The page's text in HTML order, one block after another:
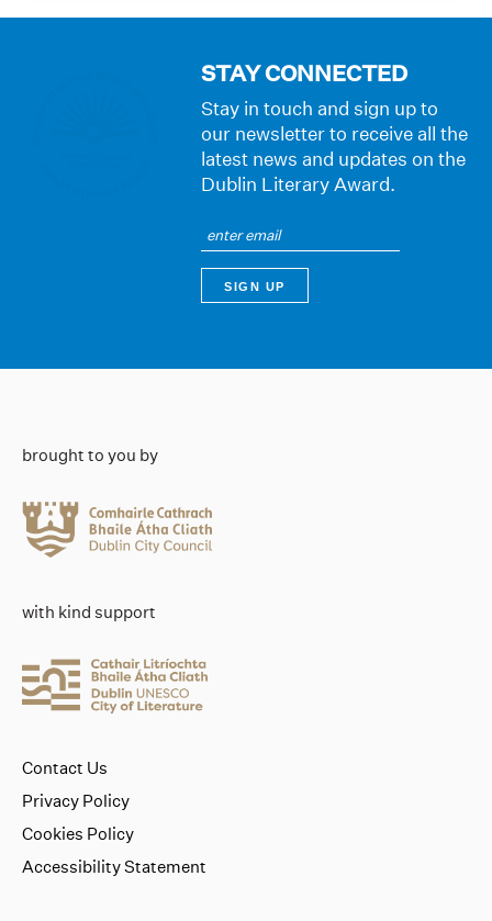
STAY CONNECTED
Stay in touch and sign up to
our newsletter to receive all the
latest news and updates on the
Dublin Literary Award.
brought to you by
with kind support
Contact Us
Privacy Policy
Cookies Policy
Accessibility Statement